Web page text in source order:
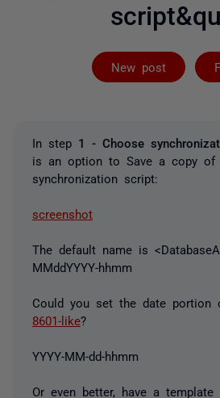
New post
In step 1 - Choose
is an option to Save a copy of
synchronization script:
screenshot
The default name is
MMddYYYY-hhmm
Could you set the date
8601-like?
YYYY-MM-dd-hhmm
Or even better, have a